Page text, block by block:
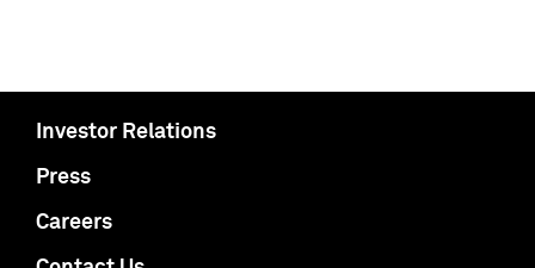
Investor Relations
Press
Careers